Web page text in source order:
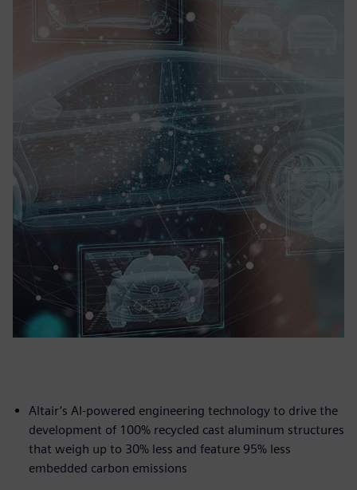
Altair’s AI-powered engineering technology to drive the
development of 100% recycled cast aluminum structures
that weigh up to 30% less and feature 95% less
embedded carbon emissions